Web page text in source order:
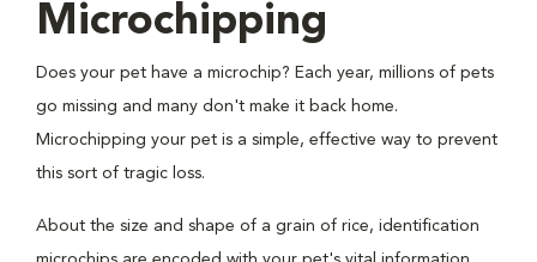
Microchipping
Does your pet have a microchip? Each year, millions of pets
go missing and many don't make it back home.
Microchipping your pet is a simple, effective way to prevent
this sort of tragic loss.
About the size and shape of a grain of rice, identification